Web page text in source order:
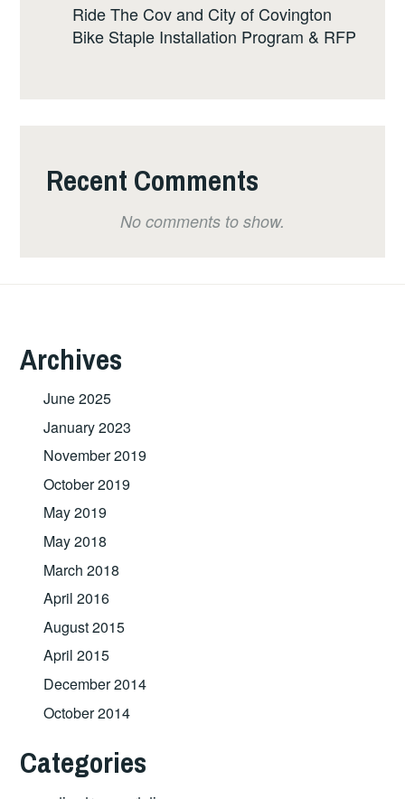
Ride The Cov and City of Covington
Bike Staple Installation Program & RFP
Recent Comments
No comments to show.
Archives
June 2025
January 2023
November 2019
October 2019
May 2019
May 2018
March 2018
April 2016
August 2015
April 2015
December 2014
October 2014
Categories